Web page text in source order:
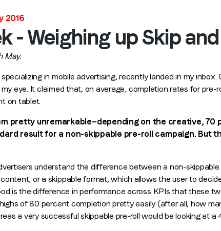
First name
Last name
Email*
Company name*
2016
- Weighing up Skip
May.
in mobile advertising, recently landed in my
eye. It claimed that, on average, completion rates for pre-
on tablet.
pretty unremarkable—depending on the creative,
result for a non-skippable pre-roll campaign. But
understand the difference between a non-skippable
or a skippable format, which allows the user to
is the difference in performance across KPIs that these
of 80 percent completion pretty easily (after all, how
a very successful skippable pre-roll would be looking at